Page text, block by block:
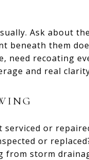
Ask about
beneath them
need recoating
and real
serviced or
or
from storm